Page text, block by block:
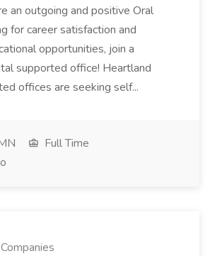
an outgoing and positive Oral
for career satisfaction and
opportunities, join a
supported office! Heartland
offices are seeking self...
Full Time